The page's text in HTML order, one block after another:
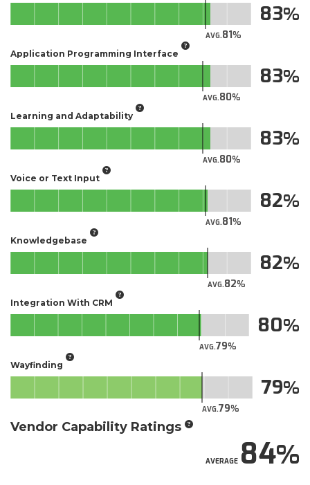
AVG.81
83
Application Programming Interface
AVG.80
83
Learning and Adaptability
AVG.80
83
Voice or Text Input
AVG.81
82
Knowledgebase
AVG.82
82
Integration With CRM
AVG.79
80
Wayfinding
AVG.79
79
Vendor Capability Ratings
AVERAGE84